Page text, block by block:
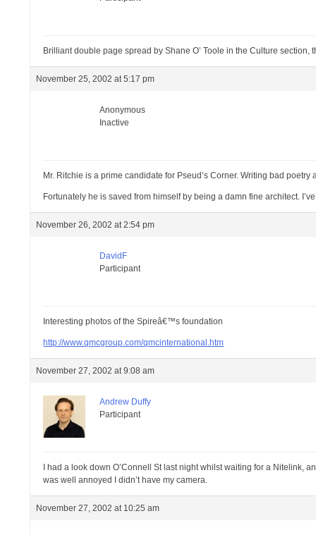
Brilliant double page spread by Shane O’ Toole in the Culture
November 25, 2002 at 5:17 pm
Anonymous
Inactive
Mr. Ritchie is a prime candidate for Pseud’s Corner. Writing bad
Fortunately he is saved from himself by being a damn fine architect.
November 26, 2002 at 2:54 pm
DavidF
Participant
Interesting photos of the Spireâ€™s foundation
http://www.qmcgroup.com/qmcinternational.htm
November 27, 2002 at 9:08 am
Andrew Duffy
Participant
I had a look down O’Connell St last night whilst waiting for a
was well annoyed I didn’t have my camera.
November 27, 2002 at 10:25 am